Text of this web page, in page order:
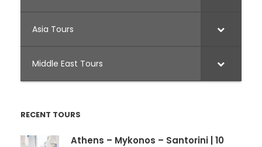
Asia Tours
Middle East Tours
RECENT TOURS
Athens – Mykonos – Santorini | 10